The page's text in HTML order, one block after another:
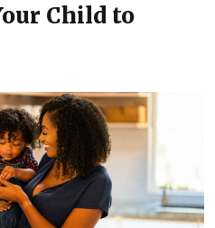
Child to